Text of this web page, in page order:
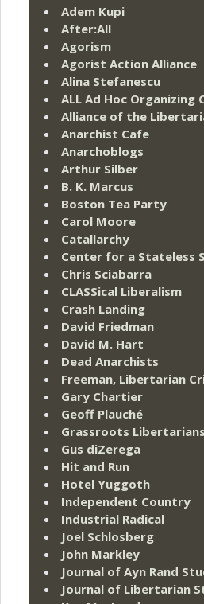
Adem Kupi
After:All
Agorism
Agorist Action Alliance
Alina Stefanescu
ALL Ad Hoc Organizing
Alliance of the
Anarchist Cafe
Anarchoblogs
Arthur Silber
B. K. Marcus
Boston Tea Party
Carol Moore
Catallarchy
Center for a Stateless
Chris Sciabarra
CLASSical Liberalism
Crash Landing
David Friedman
David M. Hart
Dead Anarchists
Freeman, Libertarian
Gary Chartier
Geoff Plauché
Grassroots Libertarians
Gus diZerega
Hit and Run
Hotel Yuggoth
Independent Country
Industrial Radical
Joel Schlosberg
John Markley
Journal of Ayn Rand
Journal of Libertarian